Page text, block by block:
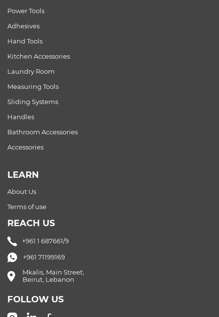
Power Tools
Adhesives
Hand Tools
Kitchen Accessories
Laundry Room
Measuring Tools
Sliding Systems
Handles
Bathroom Accessories
Accessories
LEARN
About Us
Terms of use
REACH US
+961 1 687661/9
+961 71199169
Mkalis, Main Street,
Beirut, Lebanon
FOLLOW US